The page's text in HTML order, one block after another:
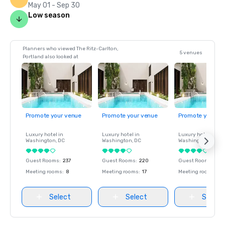
May 01 - Sep 30
Low season
Planners who viewed The Ritz-Carlton,
Portland also looked at
5 venues
Promote your venue
Luxury hotel in
Washington, DC
Guest Rooms: 237
Meeting rooms: 8
Select
Promote your venue
Luxury hotel in
Washington, DC
Guest Rooms: 220
Meeting rooms: 17
Select
Promote your
Luxury hotel in
Washington
Guest Rooms
Meeting rooms
Select